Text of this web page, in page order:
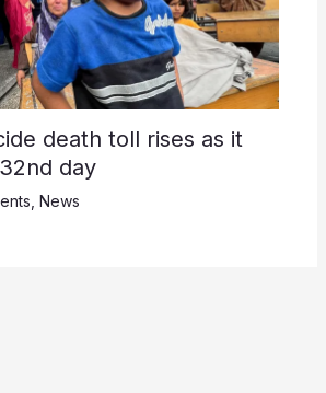
death toll rises as it
day
News